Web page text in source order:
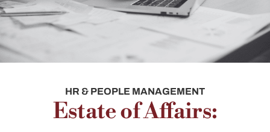
HR & PEOPLE MANAGEMENT
Estate of Affairs: